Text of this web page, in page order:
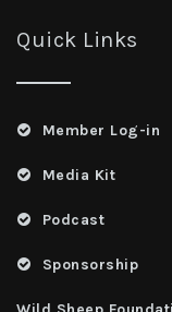
Quick Links
Member Log-in
Media Kit
Podcast
Sponsorship